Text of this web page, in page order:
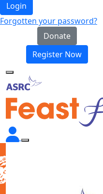
Login
Forgotten your password?
Donate
Register Now